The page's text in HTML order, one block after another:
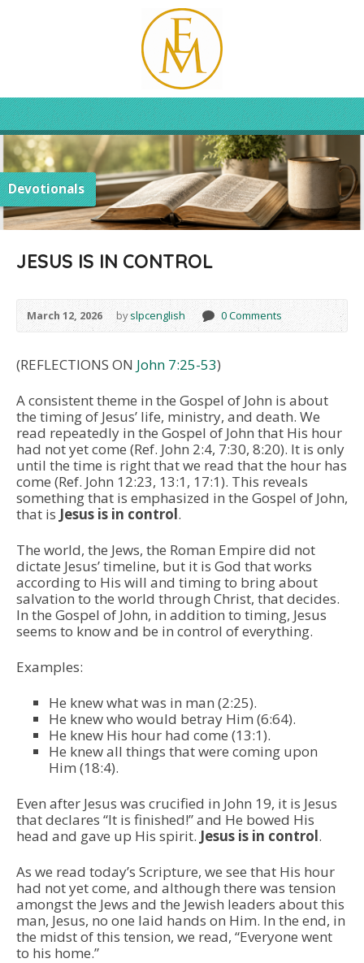
Devotionals
JESUS IS IN CONTROL
March 12, 2026 byslpcenglish 0 Comments
(REFLECTIONS ON John 7:25-53)
A consistent theme in the Gospel of John is about
the timing of Jesus’ life, ministry, and death. We
read repeatedly in the Gospel of John that His hour
had not yet come (Ref. John 2:4, 7:30, 8:20). It is only
until the time is right that we read that the hour has
come (Ref. John 12:23, 13:1, 17:1). This reveals
something that is emphasized in the Gospel of John,
that is Jesus is in control.
The world, the Jews, the Roman Empire did not
dictate Jesus’ timeline, but it is God that works
according to His will and timing to bring about
salvation to the world through Christ, that decides.
In the Gospel of John, in addition to timing, Jesus
seems to know and be in control of everything.
Examples:
He knew what was in man (2:25).
He knew who would betray Him (6:64).
He knew His hour had come (13:1).
He knew all things that were coming upon
Him (18:4).
Even after Jesus was crucified in John 19, it is Jesus
that declares “It is finished!” and He bowed His
head and gave up His spirit. Jesus is in control.
As we read today’s Scripture, we see that His hour
had not yet come, and although there was tension
amongst the Jews and the Jewish leaders about this
man, Jesus, no one laid hands on Him. In the end, in
the midst of this tension, we read, “Everyone went
to his home.”